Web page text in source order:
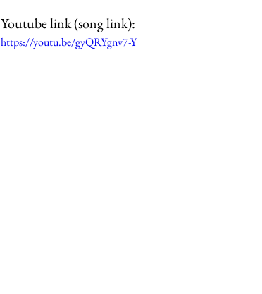
Youtube link (song link):
https://youtu.be/gyQRYgnv7-Y